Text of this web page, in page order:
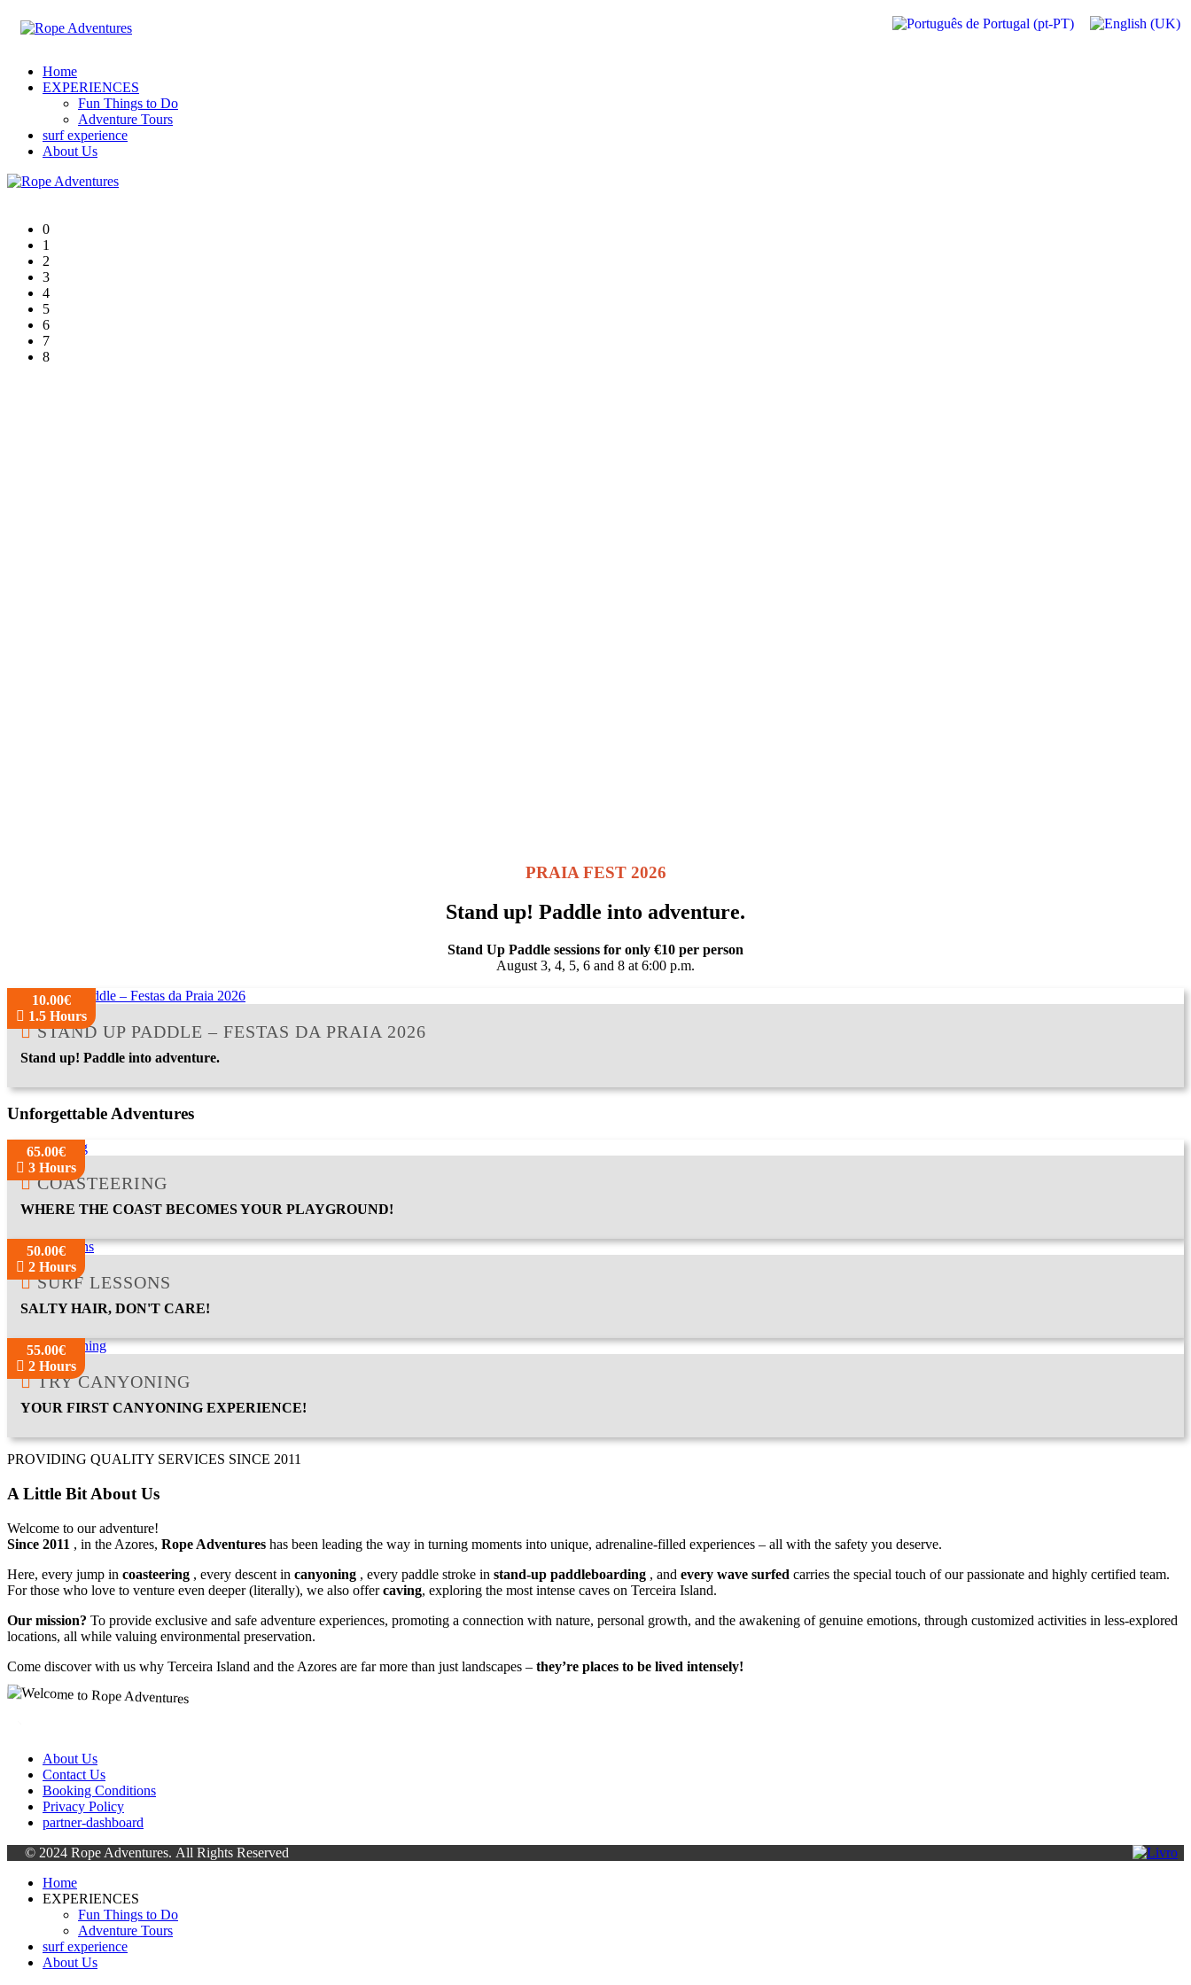
Home
EXPERIENCES
Fun Things to Do
Adventure Tours
surf experience
About Us
0
1
2
3
4
5
6
7
8
PRAIA FEST 2026
Stand up! Paddle into adventure.
Stand Up Paddle sessions for only €10 per person
August 3, 4, 5, 6 and 8 at 6:00 p.m.
10.00€
1.5 Hours
STAND UP PADDLE – FESTAS DA PRAIA 2026
Stand up! Paddle into adventure.
Unforgettable Adventures
65.00€
3 Hours
COASTEERING
WHERE THE COAST BECOMES YOUR PLAYGROUND!
50.00€
2 Hours
SURF LESSONS
SALTY HAIR, DON'T CARE!
55.00€
2 Hours
TRY CANYONING
YOUR FIRST CANYONING EXPERIENCE!
PROVIDING QUALITY SERVICES SINCE 2011
A Little Bit About Us
Welcome to our adventure!
Since 2011 , in the Azores, Rope Adventures has been leading the way in turning moments into unique, adrenaline-filled experiences – all with the safety you deserve.
Here, every jump in coasteering , every descent in canyoning , every paddle stroke in stand-up paddleboarding , and every wave surfed carries the special touch of our passionate and highly certified team.
For those who love to venture even deeper (literally), we also offercaving, exploring the most intense caves on Terceira Island.
Our mission? To provide exclusive and safe adventure experiences, promoting a connection with nature, personal growth, and the awakening of genuine emotions, through customized activities in less-explored
locations, all while valuing environmental preservation.
Come discover with us why Terceira Island and the Azores are far more than just landscapes – they’re places to be lived intensely!
About Us
Contact Us
Booking Conditions
Privacy Policy
partner-dashboard
© 2024 Rope Adventures. All Rights Reserved
Home
EXPERIENCES
Fun Things to Do
Adventure Tours
surf experience
About Us